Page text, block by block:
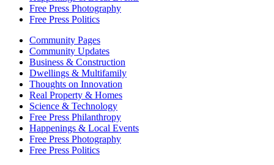
Free Press Photography
Free Press Politics
Community Pages
Community Updates
Business & Construction
Dwellings & Multifamily
Thoughts on Innovation
Real Property & Homes
Science & Technology
Free Press Philanthropy
Happenings & Local Events
Free Press Photography
Free Press Politics